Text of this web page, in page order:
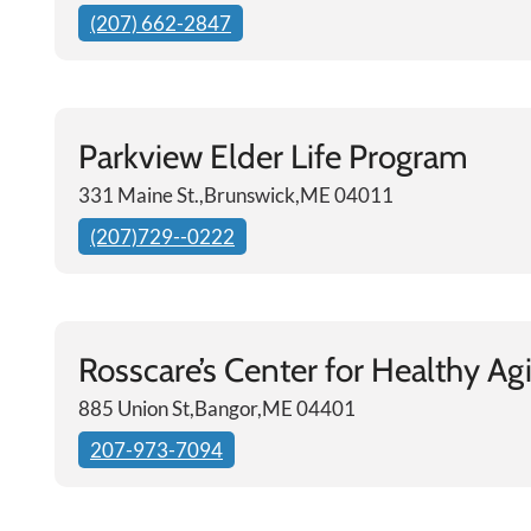
(207) 662-2847
Parkview Elder Life Program
331 Maine St.,Brunswick,ME 04011
(207)729--0222
Rosscare’s Center for Healthy
885 Union St,Bangor,ME 04401
207-973-7094